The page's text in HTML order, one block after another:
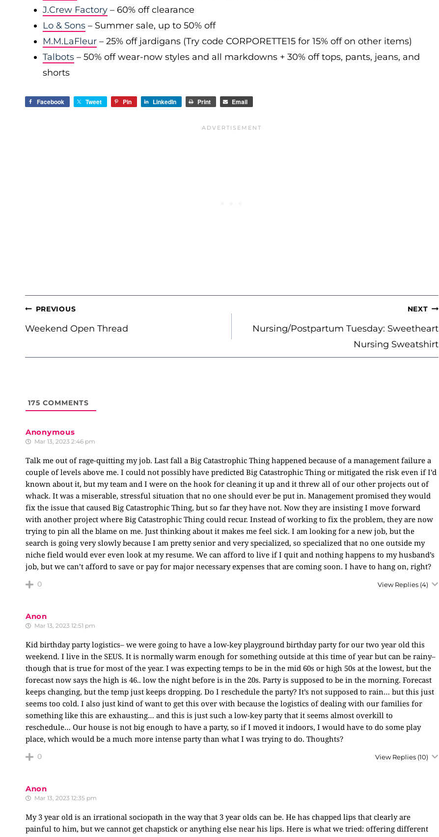
J.Crew Factory – 60% off clearance
Lo & Sons – Summer sale, up to 50% off
M.M.LaFleur – 25% off jardigans (Try code CORPORETTE15 for 15% off on other items)
Talbots – 50% off wear-now styles and all markdowns + 30% off tops, pants, jeans, and
shorts
Facebook Tweet Pin LinkedIn Print Email
POST
NAVIGATION
PREVIOUS
Weekend Open Thread
NEXT
Nursing/Postpartum Tuesday: Sweetheart
Nursing Sweatshirt
175 COMMENTS
Anonymous
Mar 13, 2023 2:46 pm
Talk me out of rage-quitting my job. Last fall a Big Catastrophic Thing happened because of a management failure a
couple of levels above me. I could not possibly have predicted Big Catastrophic Thing or mitigated the risk even if I’d
known about it, but my team and I were on the hook for cleaning it up and it threw all of our other projects out of
whack. It was a miserable, stressful situation that no one should ever be put in. Management promised they would
fix the issue that caused Big Catastrophic Thing, but so far they have not. Now they are insisting I move forward
with another project where Big Catastrophic Thing could recur. Instead of working to fix the problem, they are now
trying to pin all the blame on me. Just thinking about it makes me feel sick. I am looking for a new job, but the
search is going very slowly because I am pretty senior and very specialized, so specialized that no one outside my
niche field would ever even look at my resume. We can afford to live if I quit and nothing happens to my husband’s
job, but we can’t afford to save or pay for major necessary expenses that are coming soon. I have to hang on, right?
0 View Replies (4)
Anon
Mar 13, 2023 12:51 pm
Kid birthday party logistics– we were going to have a low-key playground birthday party for our two year old this
weekend. I live in the SEUS. It is normally warm enough for something outside at this time of year but can be rainy–
though that is true for most of the year. I was expecting temps to be in the mid 60s or high 50s at the lowest, but the
forecast now says the high is 46.. low the night before is in the 20s. Party is supposed to be in the morning. Forecast
keeps changing, but the temp just keeps dropping. Do I reschedule the party? It’s not supposed to rain… but this just
seems too cold. I also just kind of want to get this over with because the logistics of dealing with our families for
something like this are exhausting… and this is just such a low-key party that it seems almost overkill to
reschedule… Our house is not big enough to have a party, so if I moved it indoors, I would have to do some play
place, which would be a much more intense party than what I was trying to do. Thoughts?
0 View Replies (10)
Anon
Mar 13, 2023 12:35 pm
My 3 year old is an irrational sociopath in the way that 3 year olds can be. He has chapped lips that clearly are
painful to him, but we cannot get chapstick or anything else near his lips. Here is what we tried: offering different